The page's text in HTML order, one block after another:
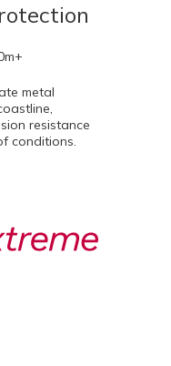
metal
resistance
conditions.